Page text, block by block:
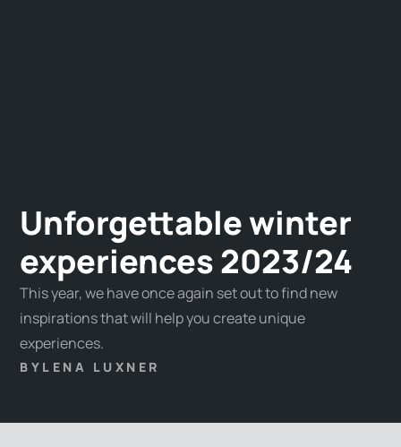
Unforgettable winter
experiences 2023/24
This year, we have once again set out to find new
inspirations that will help you create unique
experiences.
BY LENA LUXNER